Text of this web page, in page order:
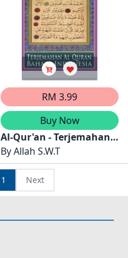
RM 3.99
Buy Now
Al-Qur'an - Terjemahan
Al-Qur'an - Bahasa
Indonesia - eBook Al-
Qur'an
ByAllah S.W.T
1 Next